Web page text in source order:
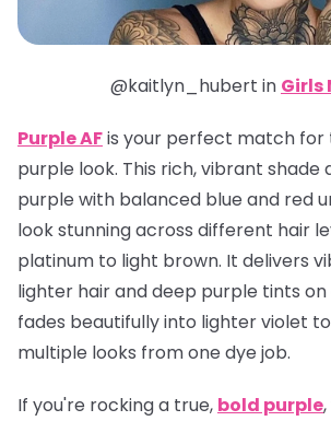
@kaitlyn_hubert in Girls
Purple AFis your perfect match for
purple look. This rich, vibrant shade
purple with balanced blue and red
look stunning across different hair
platinum to light brown. It delivers
lighter hair and deep purple tints
fades beautifully into lighter violet
multiple looks from one dye job.
If you're rocking a true, bold purple